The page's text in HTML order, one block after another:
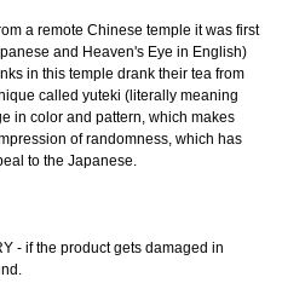
a remote Chinese temple it was first
and Heaven's Eye in English)
in this temple drank their tea from
called yuteki (literally meaning
in color and pattern, which makes
of randomness, which has
to the Japanese.
- if the product gets damaged in